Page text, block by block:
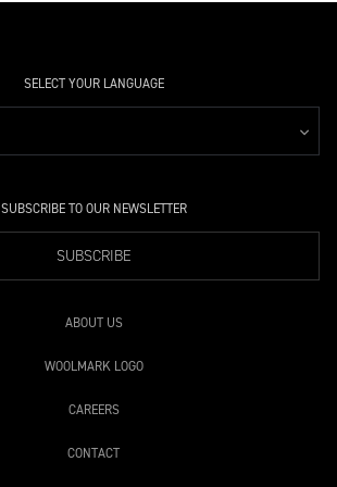
SELECT YOUR LANGUAGE
SUBSCRIBE TO OUR NEWSLETTER
SUBSCRIBE
ABOUT US
WOOLMARK LOGO
CAREERS
CONTACT